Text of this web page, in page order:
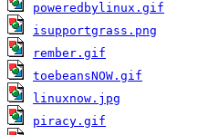
poweredbylinux.gif
isupportgrass.png
rember.gif
toebeansNOW.gif
linuxnow.jpg
piracy.gif